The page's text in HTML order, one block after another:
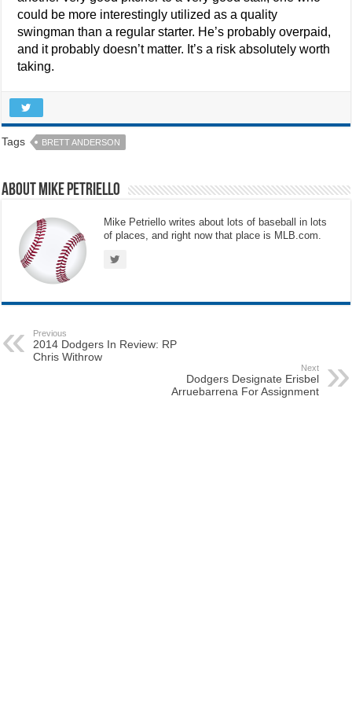
could be more interestingly utilized as a quality
swingman than a regular starter. He’s probably overpaid,
and it probably doesn’t matter. It’s a risk absolutely worth
taking.
Tags BRETT ANDERSON
About Mike Petriello
Mike Petriello writes about lots of baseball in lots
of places, and right now that place is MLB.com.
Previous
2014 Dodgers In Review: RP
Chris Withrow
Next
Dodgers Designate Erisbel
Arruebarrena For Assignment